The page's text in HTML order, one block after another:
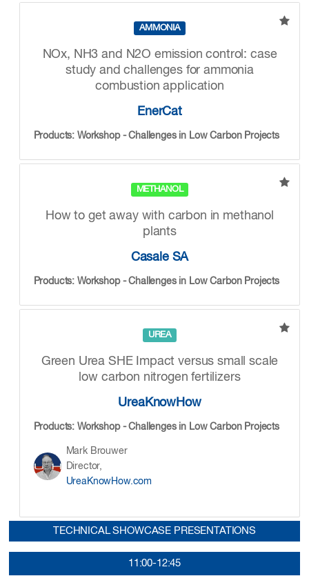
AMMONIA
NOx, NH3 and N2O emission control: case
study and challenges for ammonia
combustion application
EnerCat
Products: Workshop - Challenges in Low Carbon Projects
METHANOL
How to get away with carbon in methanol
plants
Casale SA
Products: Workshop - Challenges in Low Carbon Projects
UREA
Green Urea SHE Impact versus small scale
low carbon nitrogen fertilizers
UreaKnowHow
Products: Workshop - Challenges in Low Carbon Projects
Mark Brouwer
Director,
UreaKnowHow.com
TECHNICAL SHOWCASE PRESENTATIONS
11:00-12:45